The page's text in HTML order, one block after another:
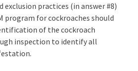
exclusion practices (in answer #8)
program for cockroaches should
of the cockroach
inspection to identify all